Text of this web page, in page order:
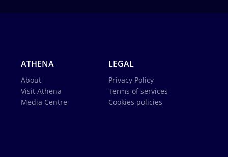
ATHENA
About
Visit Athena
Media Centre
LEGAL
Privacy Policy
Terms of services
Cookies policies